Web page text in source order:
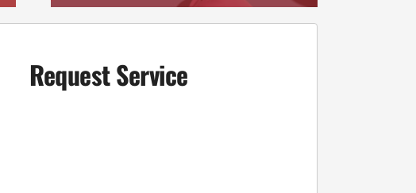
Request Service